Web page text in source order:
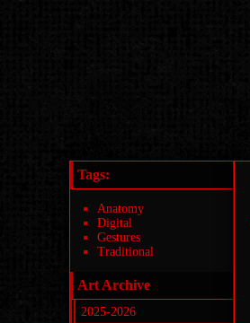
Tags:
Anatomy
Digital
Gestures
Traditional
Art Archive
2025-2026